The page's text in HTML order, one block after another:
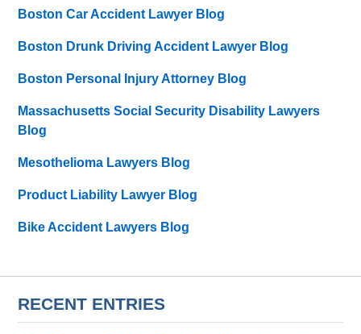
Boston Car Accident Lawyer Blog
Boston Drunk Driving Accident Lawyer Blog
Boston Personal Injury Attorney Blog
Massachusetts Social Security Disability Lawyers
Blog
Mesothelioma Lawyers Blog
Product Liability Lawyer Blog
Bike Accident Lawyers Blog
RECENT ENTRIES